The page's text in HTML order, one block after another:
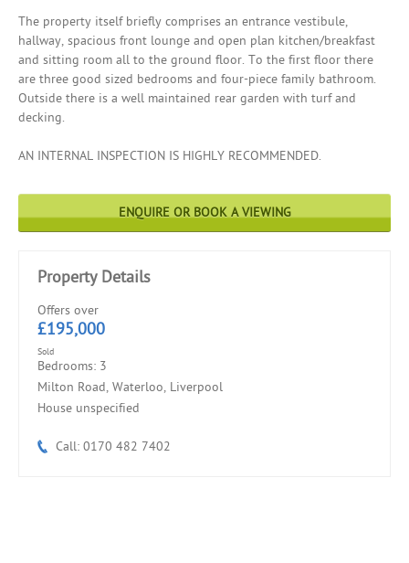
The property itself briefly comprises an entrance vestibule,
hallway, spacious front lounge and open plan kitchen/breakfast
and sitting room all to the ground floor. To the first floor there
are three good sized bedrooms and four-piece family bathroom.
Outside there is a well maintained rear garden with turf and
decking.
AN INTERNAL INSPECTION IS HIGHLY RECOMMENDED.
ENQUIRE OR BOOK A VIEWING
Property Details
Offers over
£195,000
Sold
Bedrooms: 3
Milton Road, Waterloo, Liverpool
House unspecified
Call: 0170 482 7402